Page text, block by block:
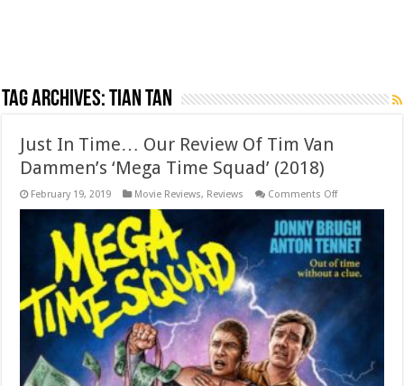
Tag Archives:Tian Tan
Just In Time… Our Review Of Tim Van
Dammen’s ‘Mega Time Squad’ (2018)
February 19, 2019 Movie Reviews, Reviews Comments Offon
In
Time…
Our
Review
Of
Tim
(2018)